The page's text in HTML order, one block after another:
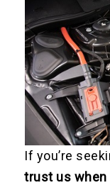
If you’re
trust us when